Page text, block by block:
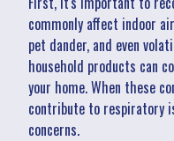
commonly affect indoor
pet dander, and even
household products can
your home. When these
contribute to respiratory
concerns.